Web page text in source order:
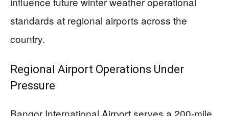
standards at regional airports across the
country.
Regional Airport Operations Under
Pressure
Bangor International Airport serves a 200-mile